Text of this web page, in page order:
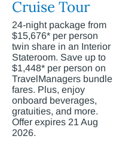
Cruise Tour
24-night package from
$15,676* per person
twin share in an Interior
Stateroom. Save up to
$1,448* per person on
TravelManagers bundle
fares. Plus, enjoy
onboard beverages,
gratuities, and more.
Offer expires 21 Aug
2026.